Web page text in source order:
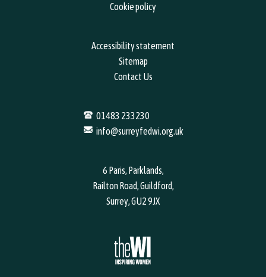
Cookie policy
Accessibility statement
Sitemap
Contact Us
01483 233230
info@surreyfedwi.org.uk
6 Paris, Parklands,
Railton Road, Guildford,
Surrey, GU2 9JX